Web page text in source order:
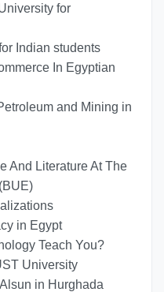
for
Indian students
In Egyptian
and Mining in
And Literature At The
in Egypt
Teach You?
University
in Hurghada